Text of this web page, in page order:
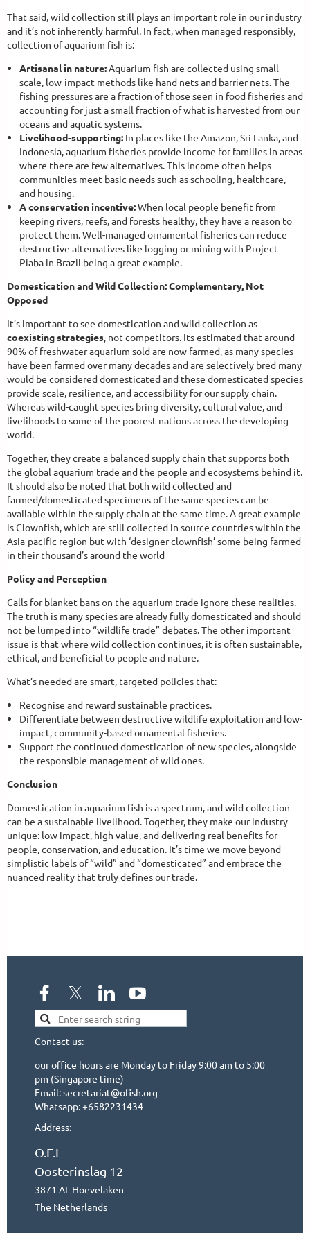
That said, wild collection still plays an important role in our industry
and it’s not inherently harmful. In fact, when managed responsibly,
collection of aquarium fish is:
Artisanal in nature: Aquarium fish are collected using small-
scale, low-impact methods like hand nets and barrier nets. The
fishing pressures are a fraction of those seen in food fisheries and
accounting for just a small fraction of what is harvested from our
oceans and aquatic systems.
Livelihood-supporting: In places like the Amazon, Sri Lanka, and
Indonesia, aquarium fisheries provide income for families in areas
where there are few alternatives. This income often helps
communities meet basic needs such as schooling, healthcare,
and housing.
A conservation incentive:When local people benefit from
keeping rivers, reefs, and forests healthy, they have a reason to
protect them. Well-managed ornamental fisheries can reduce
destructive alternatives like logging or mining with Project
Piaba in Brazil being a great example.
Domestication and Wild Collection: Complementary, Not
Opposed
It’s important to see domestication and wild collection as
coexisting strategies , not competitors. Its estimated that around
90% of freshwater aquarium sold are now farmed, as many species
have been farmed over many decades and are selectively bred many
would be considered domesticated and these domesticated species
provide scale, resilience, and accessibility for our supply chain.
Whereas wild-caught species bring diversity, cultural value, and
livelihoods to some of the poorest nations across the developing
world.
Together, they create a balanced supply chain that supports both
the global aquarium trade and the people and ecosystems behind it.
It should also be noted that both wild collected and
farmed/domesticated specimens of the same species can be
available within the supply chain at the same time. A great example
is Clownfish, which are still collected in source countries within the
Asia-pacific region but with ‘designer clownfish’ some being farmed
in their thousand’s around the world
Policy and Perception
Calls for blanket bans on the aquarium trade ignore these realities.
The truth is many species are already fully domesticated and should
not be lumped into “wildlife trade” debates. The other important
issue is that where wild collection continues, it is often sustainable,
ethical, and beneficial to people and nature.
What’s needed are smart, targeted policies that:
Recognise and reward sustainable practices.
Differentiate between destructive wildlife exploitation and low-
impact, community-based ornamental fisheries.
Support the continued domestication of new species, alongside
the responsible management of wild ones.
Conclusion
Domestication in aquarium fish is a spectrum, and wild collection
can be a sustainable livelihood. Together, they make our industry
unique: low impact, high value, and delivering real benefits for
people, conservation, and education. It’s time we move beyond
simplistic labels of “wild” and “domesticated” and embrace the
nuanced reality that truly defines our trade.
Contact us:
our office hours are Monday to Friday 9:00 am to 5:00
pm (Singapore time)
Email: secretariat@ofish.org
Whatsapp: +6582231434
Address:
O.F.I
Oosterinslag 12
3871 AL Hoevelaken
The Netherlands